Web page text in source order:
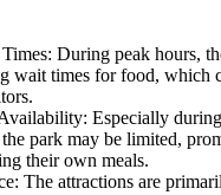
During peak hours,
wait times for food, which
Especially
park may be limited,
their own meals.
The attractions are